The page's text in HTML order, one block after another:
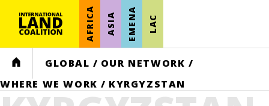
AFRICA ASIA EMENA LAC
HOME GLOBAL / OUR NETWORK /
WHERE WE WORK / KYRGYZSTAN